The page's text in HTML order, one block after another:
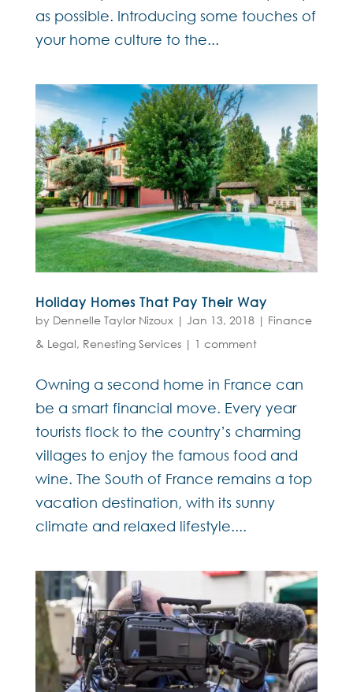
as possible. Introducing some touches of
your home culture to the...
Holiday Homes That Pay Their Way
by Dennelle Taylor Nizoux| Jan 13, 2018| Finance
& Legal, Renesting Services| 1 comment
Owning a second home in France can
be a smart financial move. Every year
tourists flock to the country’s charming
villages to enjoy the famous food and
wine. The South of France remains a top
vacation destination, with its sunny
climate and relaxed lifestyle....